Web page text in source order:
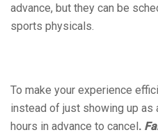
advance, but they can be
sports physicals.
To make your experience
instead of just showing up as
hours in advance to cancel .